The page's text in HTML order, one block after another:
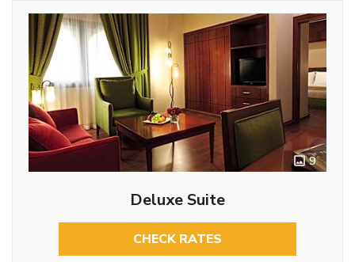
9
Deluxe Suite
CHECK RATES